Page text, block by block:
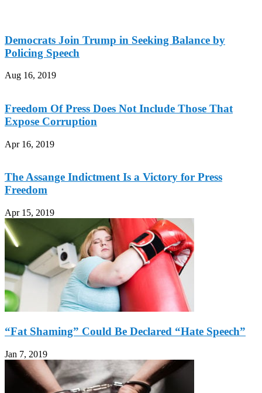
Democrats Join Trump in Seeking Balance by
Policing Speech
Aug 16, 2019
Freedom Of Press Does Not Include Those That
Expose Corruption
Apr 16, 2019
The Assange Indictment Is a Victory for Press
Freedom
Apr 15, 2019
“Fat Shaming” Could Be Declared “Hate Speech”
Jan 7, 2019